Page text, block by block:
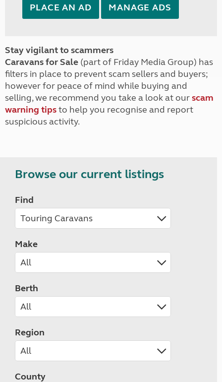
PLACE AN AD MANAGE ADS
Stay vigilant to scammers
Caravans for Sale (part of Friday Media Group) has
filters in place to prevent scam sellers and buyers;
however for peace of mind while buying and
selling, we recommend you take a look at ourscam
warning tipsto help you recognise and report
suspicious activity.
Browse our current listings
Find
Make
Berth
Region
County